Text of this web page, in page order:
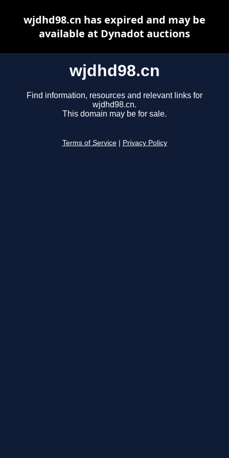
wjdhd98.cn
Find information, resources and relevant links for
wjdhd98.cn.
This domain may be for sale.
Terms of Service Privacy Policy
wjdhd98.cn has expired and may be
available at Dynadot auctions